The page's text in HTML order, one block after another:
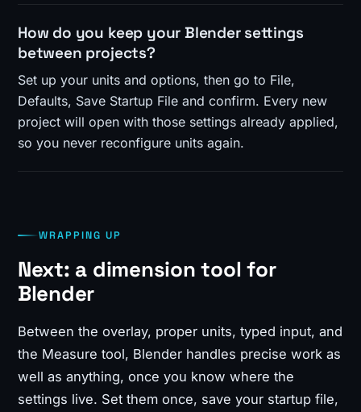
How do you keep your Blender settings
between projects?
Set up your units and options, then go to File,
Defaults, Save Startup File and confirm. Every new
project will open with those settings already applied,
so you never reconfigure units again.
WRAPPING UP
Next: a dimension tool for
Blender
Between the overlay, proper units, typed input, and
the Measure tool, Blender handles precise work as
well as anything, once you know where the
settings live. Set them once, save your startup file,